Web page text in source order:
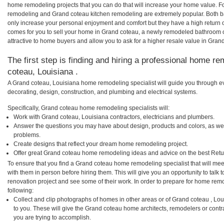
home remodeling projects that you can do that will increase your home value.
remodeling and Grand coteau kitchen remodeling are extremely popular. Both
only increase your personal enjoyment and comfort but they have a high return
comes for you to sell your home in Grand coteau, a newly remodeled
attractive to home buyers and allow you to ask for a higher resale value in
The first step is finding and hiring a professional home
coteau, Louisiana .
A Grand coteau, Louisiana home remodeling specialist will guide you through
decorating, design, construction, and plumbing and electrical systems.
Specifically, Grand coteau home remodeling specialists will:
Work with Grand coteau, Louisiana contractors, electricians and plumbers.
Answer the questions you may have about design, products and colors, as
problems.
Create designs that reflect your dream home remodeling project.
Offer great Grand coteau home remodeling ideas and advice on the best
To ensure that you find a Grand coteau home remodeling specialist that will
with them in person before hiring them. This will give you an opportunity to talk
renovation project and see some of their work. In order to prepare for home
following:
Collect and clip photographs of homes in other areas or of Grand coteau ,
to you. These will give the Grand coteau home architects, remodelers or
you are trying to accomplish.